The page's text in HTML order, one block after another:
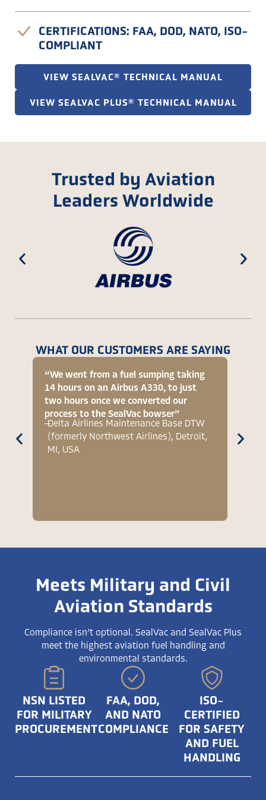
CERTIFICATIONS: FAA, DOD, NATO, ISO-
COMPLIANT
VIEW SEALVAC® TECHNICAL MANUAL
VIEW SEALVAC PLUS® TECHNICAL MANUAL
Trusted by Aviation
Leaders Worldwide
WHAT OUR CUSTOMERS ARE SAYING
“We went from a fuel sumping taking
14 hours on an Airbus A330, to just
two hours once we converted our
process to the SealVac bowser”
—Delta Airlines Maintenance Base DTW
(formerly Northwest Airlines), Detroit,
MI, USA
Meets Military and Civil
Aviation Standards
Compliance isn’t optional. SealVac and SealVac Plus
meet the highest aviation fuel handling and
environmental standards.
NSN LISTED
FOR MILITARY
PROCUREMENT
FAA, DOD,
AND NATO
COMPLIANCE
ISO-
CERTIFIED
FOR SAFETY
AND FUEL
HANDLING